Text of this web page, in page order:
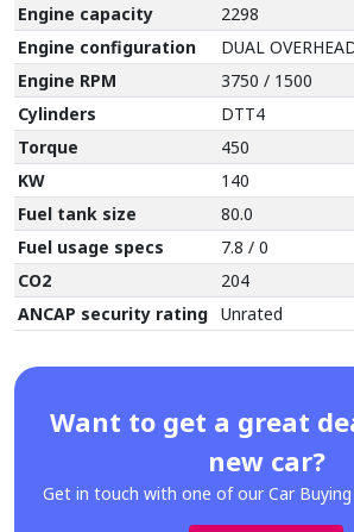
Engine capacity
2298
Engine configuration
DUAL
Engine RPM
3750 / 1500
Cylinders
DTT4
Torque
450
KW
140
Fuel tank size
80.0
Fuel usage specs
7.8 / 0
CO2
204
ANCAP security rating Unrated
Want to get a great
new car?
Get in touch with one of our Car